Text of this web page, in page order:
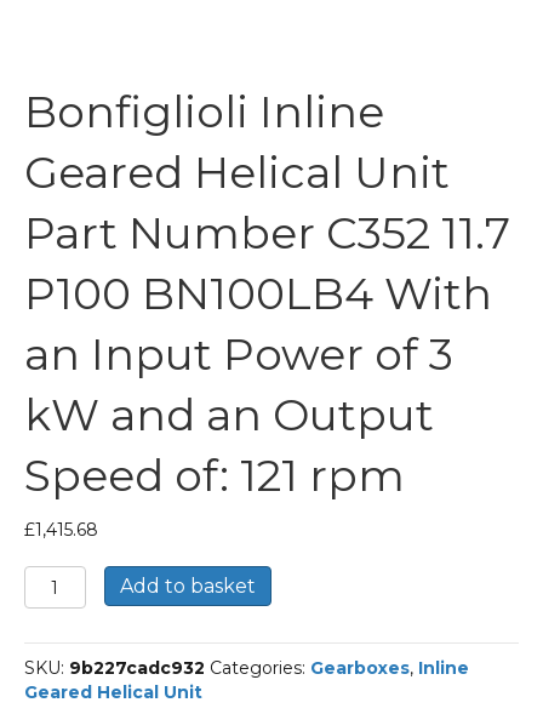
Bonfiglioli Inline
Geared Helical Unit
Part Number C352 11.7
P100 BN100LB4 With
an Input Power of 3
kW and an Output
Speed of: 121 rpm
£1,415.68
Bonfiglioli
Inline
Helical
Unit
Part
Add to basket
SKU: 9b227cadc932 Categories: Gearboxes, Inline
Geared Helical Unit